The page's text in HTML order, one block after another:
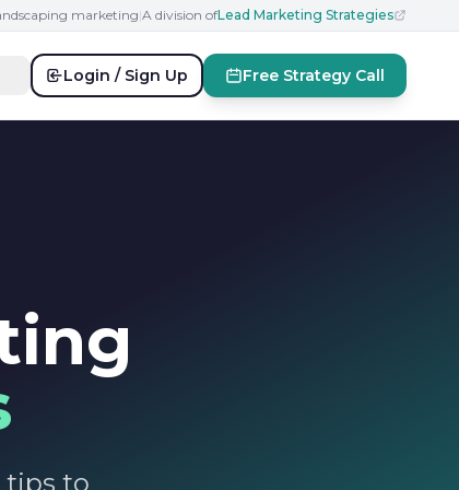
marketing|A division ofLead Marketing Strategies
Login / Sign Up Free Strategy Call
tips to